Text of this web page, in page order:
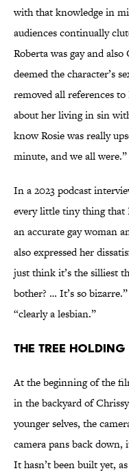
with that knowledge in
audiences continually
Roberta was gay and
deemed the character’s
removed all references to
about her living in sin
know Rosie was really
minute, and we all were.”
In a 2023 podcast
every little tiny thing that
an accurate gay woman
also expressed her
just think it’s the silliest
bother? … It’s so
“clearly a lesbian.”
The tree holding
At the beginning of the
in the backyard of
younger selves, the
camera pans back down,
It hasn’t been built yet,